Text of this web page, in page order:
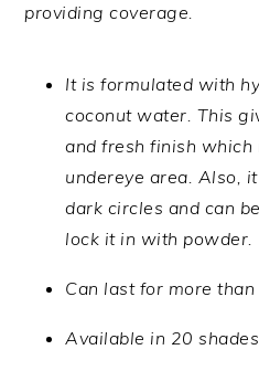
providing coverage.
It is formulated with
coconut water. This
and fresh finish
undereye area. Also,
dark circles and can
lock it in with powder.
Can last for more than
Available in 20